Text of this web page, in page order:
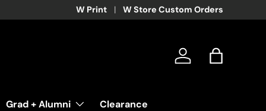
W Print W Store Custom Orders
Log in Bag
Grad + Alumni Clearance